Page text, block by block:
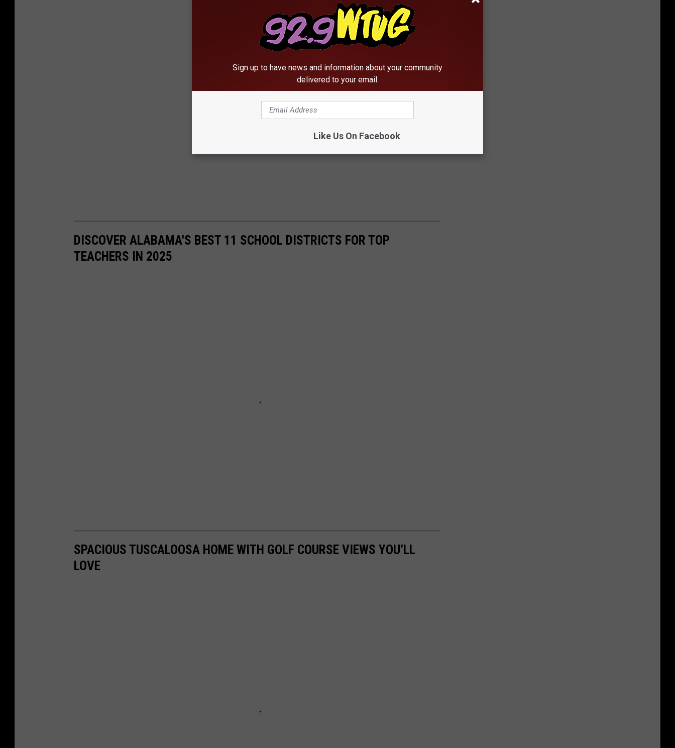
DISCOVER ALABAMA'S BEST 11 SCHOOL DISTRICTS FOR TOP
TEACHERS IN 2025
SPACIOUS TUSCALOOSA HOME WITH GOLF COURSE VIEWS YOU’LL
LOVE
Sign up to have news and information about your community
delivered to your email.
Like Us On Facebook